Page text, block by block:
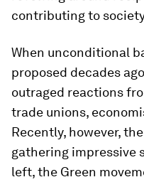
contributing to
When unconditional
proposed decades
outraged reactions
trade unions,
Recently, however,
gathering impressive
left, the Green